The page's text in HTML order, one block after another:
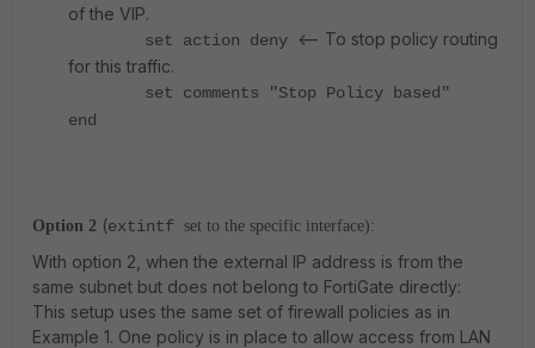
of the VIP.
set action deny <-- To stop policy routing
for this traffic.
set comments "Stop Policy based"
end
Option 2 (extintf set to the specific interface):
With option 2, when the external IP address is from the
same subnet but does not belong to FortiGate directly:
This setup uses the same set of firewall policies as in
Example 1. One policy is in place to allow access from LAN